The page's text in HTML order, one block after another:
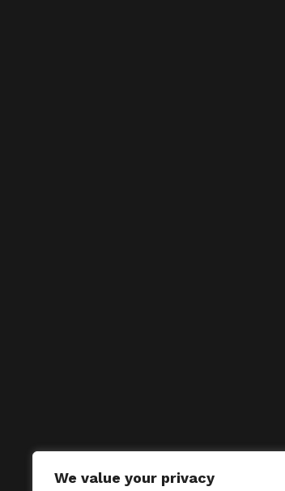
We value your privacy